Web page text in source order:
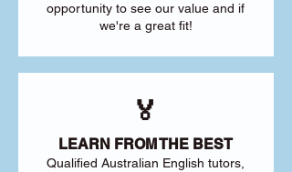
opportunity to see our value and if
we're a great fit!
🏅
LEARN FROM THE BEST
Qualified Australian English tutors,